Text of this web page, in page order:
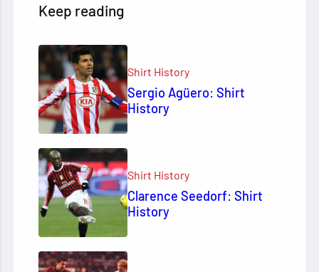
Keep reading
Shirt History
Sergio Agüero: Shirt
History
Shirt History
Clarence Seedorf: Shirt
History